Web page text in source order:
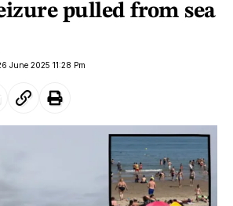
pulled from sea
June 2025 11:28 Pm